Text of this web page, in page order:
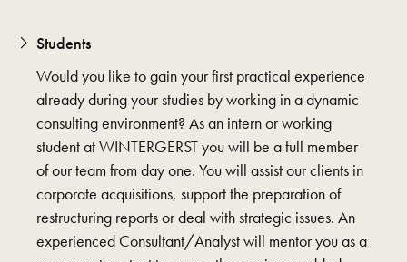
Students
Would you like to gain your first practical experience
already during your studies by working in a dynamic
consulting environment? As an intern or working
student at WINTERGERST you will be a full member
of our team from day one. You will assist our clients in
corporate acquisitions, support the preparation of
restructuring reports or deal with strategic issues. An
experienced Consultant/Analyst will mentor you as a